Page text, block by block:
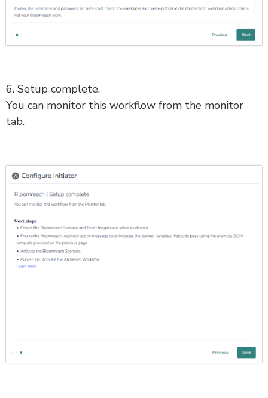
6. Setup complete.
You can monitor this workflow from the monitor
tab.